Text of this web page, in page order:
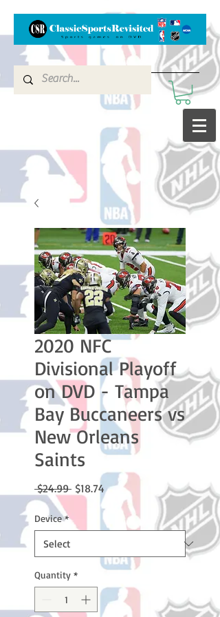
2020 NFC
Divisional Playoff
on DVD - Tampa
Bay Buccaneers vs
New Orleans
Saints
$24.99 Regular
Price
$18.74 Sale
Price
Device *
Quantity *